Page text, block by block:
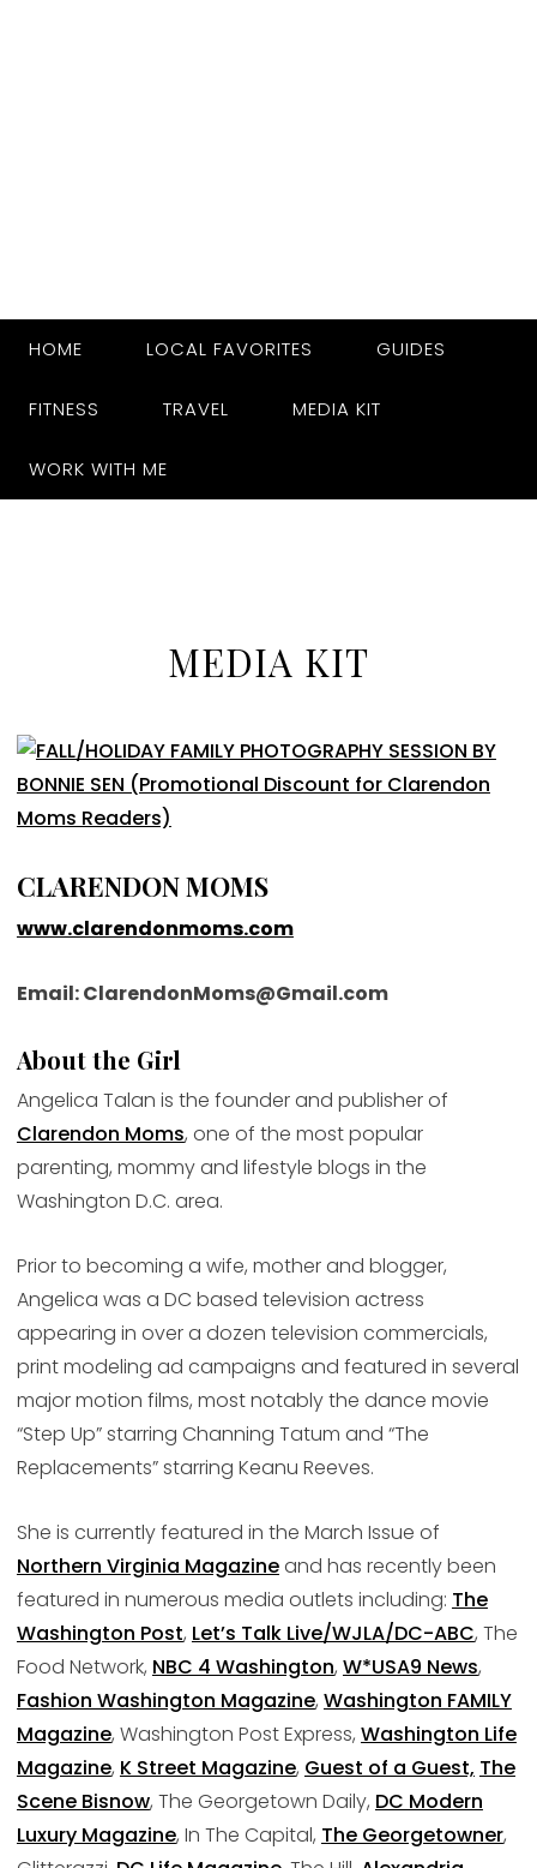
HOME LOCAL FAVORITES GUIDES
FITNESS TRAVEL MEDIA KIT
WORK WITH ME
MEDIA KIT
CLARENDON MOMS
www.clarendonmoms.com
Email: ClarendonMoms@Gmail.com
About the Girl
Angelica Talan is the founder and publisher of
Clarendon Moms, one of the most popular
parenting, mommy and lifestyle blogs in the
Washington D.C. area.
Prior to becoming a wife, mother and blogger,
Angelica was a DC based television actress
appearing in over a dozen television commercials,
print modeling ad campaigns and featured in several
major motion films, most notably the dance movie
“Step Up” starring Channing Tatum and “The
Replacements” starring Keanu Reeves.
She is currently featured in the March Issue of
Northern Virginia Magazineand has recently been
featured in numerous media outlets including: The
Washington Post, Let’s Talk Live/WJLA/DC-ABC, The
Food Network, NBC 4 Washington, W*USA9 News,
Fashion Washington Magazine, Washington FAMILY
Magazine, Washington Post Express, Washington Life
Magazine, K Street Magazine, Guest of a Guest, The
Scene Bisnow, The Georgetown Daily, DC Modern
Luxury Magazine, In The Capital, The Georgetowner,